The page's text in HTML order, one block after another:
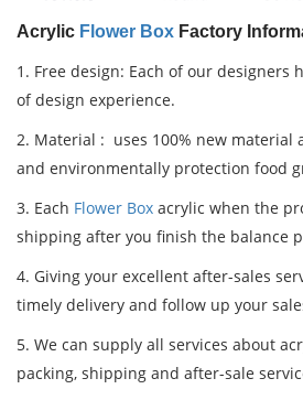
Acrylic Flower Box Factory
1. Free design: Each of our designers
of design experience.
2. Material : uses 100% new material
and environmentally protection food
3. Each Flower Box acrylic when the
shipping after you finish the balance
4. Giving your excellent after-sales
timely delivery and follow up your
5. We can supply all services about
packing, shipping and after-sale